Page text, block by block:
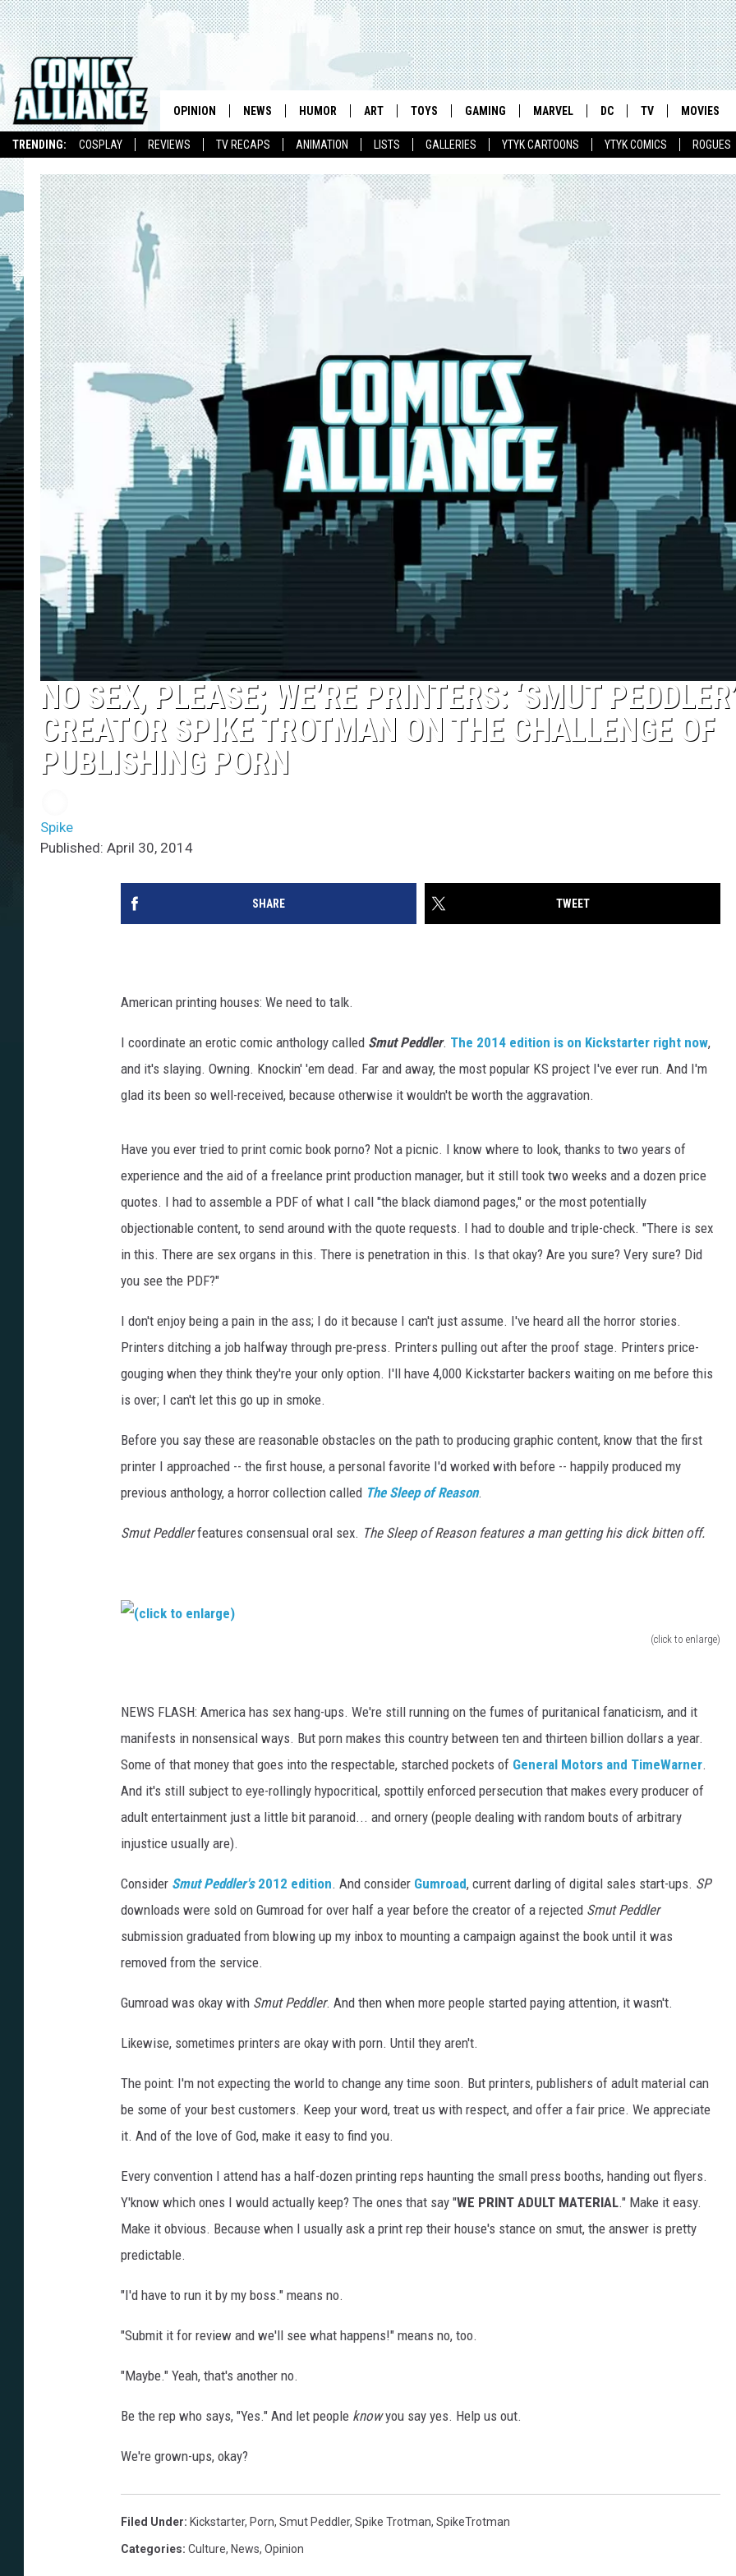
TRENDING: COSPLAY REVIEWS TV RECAPS ANIMATION LISTS GALLERIES YTYK CARTOONS YTYK COMICS ROGUES
OPINION NEWS HUMOR ART TOYS GAMING MARVEL DC TV MOVIES
NO SEX, PLEASE; WE’RE PRINTERS: ‘SMUT
CREATOR SPIKE TROTMAN ON THE CHALLENGE OF
PUBLISHING PORN
Spike
Published: April 30, 2014
SHARE TWEET
American printing houses: We need to talk.
I coordinate an erotic comic anthology called Smut Peddler. The 2014 edition is on Kickstarter right now,
and it's slaying. Owning. Knockin' 'em dead. Far and away, the most popular KS project I've ever run. And I'm
glad its been so well-received, because otherwise it wouldn't be worth the aggravation.
Have you ever tried to print comic book porno? Not a picnic. I know where to look, thanks to two years of
experience and the aid of a freelance print production manager, but it still took two weeks and a dozen price
quotes. I had to assemble a PDF of what I call "the black diamond pages," or the most potentially
objectionable content, to send around with the quote requests. I had to double and triple-check. "There is sex
in this. There are sex organs in this. There is penetration in this. Is that okay? Are you sure? Very sure? Did
you see the PDF?"
I don't enjoy being a pain in the ass; I do it because I can't just assume. I've heard all the horror stories.
Printers ditching a job halfway through pre-press. Printers pulling out after the proof stage. Printers price-
gouging when they think they're your only option. I'll have 4,000 Kickstarter backers waiting on me before this
is over; I can't let this go up in smoke.
Before you say these are reasonable obstacles on the path to producing graphic content, know that the first
printer I approached -- the first house, a personal favorite I'd worked with before -- happily produced my
previous anthology, a horror collection called The Sleep of Reason.
Smut Peddlerfeatures consensual oral sex. The Sleep of Reason features a man getting his dick bitten off.
(click to enlarge)
l
i
c
k
t
o
n
l
a
r
g
)
NEWS FLASH: America has sex hang-ups. We're still running on the fumes of puritanical fanaticism, and it
manifests in nonsensical ways. But porn makes this country between ten and thirteen billion dollars a year.
Some of that money that goes into the respectable, starched pockets of General Motors and TimeWarner.
And it's still subject to eye-rollingly hypocritical, spottily enforced persecution that makes every producer of
adult entertainment just a little bit paranoid... and ornery (people dealing with random bouts of arbitrary
injustice usually are).
Consider Smut Peddler's2012 edition. And consider Gumroad, current darling of digital sales start-ups. SP
downloads were sold on Gumroad for over half a year before the creator of a rejected Smut Peddler
submission graduated from blowing up my inbox to mounting a campaign against the book until it was
removed from the service.
Gumroad was okay with Smut Peddler. And then when more people started paying attention, it wasn't.
Likewise, sometimes printers are okay with porn. Until they aren't.
The point: I'm not expecting the world to change any time soon. But printers, publishers of adult material can
be some of your best customers. Keep your word, treat us with respect, and offer a fair price. We appreciate
it. And of the love of God, make it easy to find you.
Every convention I attend has a half-dozen printing reps haunting the small press booths, handing out flyers.
Y'know which ones I would actually keep? The ones that say "WE PRINT ADULT MATERIAL." Make it easy.
Make it obvious. Because when I usually ask a print rep their house's stance on smut, the answer is pretty
predictable.
"I'd have to run it by my boss." means no.
"Submit it for review and we'll see what happens!" means no, too.
"Maybe." Yeah, that's another no.
Be the rep who says, "Yes." And let people knowyou say yes. Help us out.
We're grown-ups, okay?
Filed Under: Kickstarter, Porn, Smut Peddler, Spike Trotman, SpikeTrotman
Categories: Culture, News, Opinion